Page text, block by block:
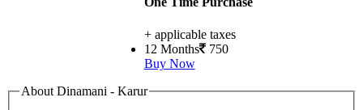
+ applicable taxes
12 Months 750
Buy Now
About Dinamani - Karur